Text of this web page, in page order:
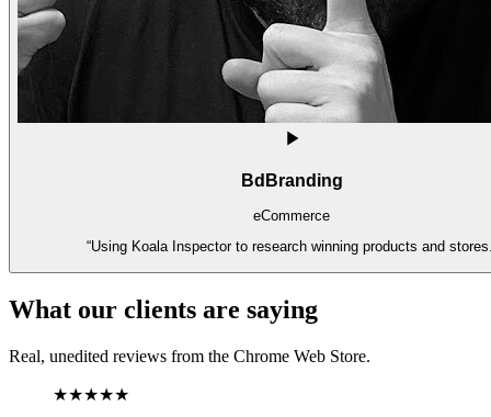
BdBranding
eCommerce
“Using Koala Inspector to research winning products and
What our clients are saying
Real, unedited reviews from the Chrome Web Store.
★★★★★